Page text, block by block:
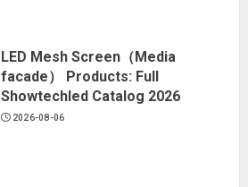
LED Mesh Screen（Media
facade） Products: Full
Showtechled Catalog 2026
2026-08-06